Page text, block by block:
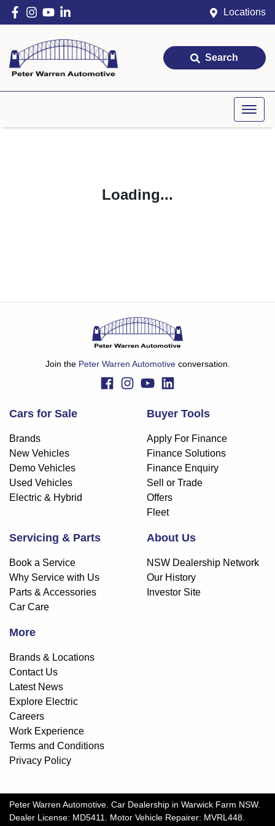
Locations
Search
Loading...
Join the Peter Warren Automotiveconversation.
Cars for Sale
Brands
New Vehicles
Demo Vehicles
Used Vehicles
Electric & Hybrid
Buyer Tools
Apply For Finance
Finance Solutions
Finance Enquiry
Sell or Trade
Offers
Fleet
Servicing & Parts
Book a Service
Why Service with Us
Parts & Accessories
Car Care
About Us
NSW Dealership Network
Our History
Investor Site
More
Brands & Locations
Contact Us
Latest News
Explore Electric
Careers
Work Experience
Terms and Conditions
Privacy Policy
Peter Warren Automotive. Car Dealership in Warwick Farm NSW.
Dealer License: MD5411. Motor Vehicle Repairer: MVRL448.